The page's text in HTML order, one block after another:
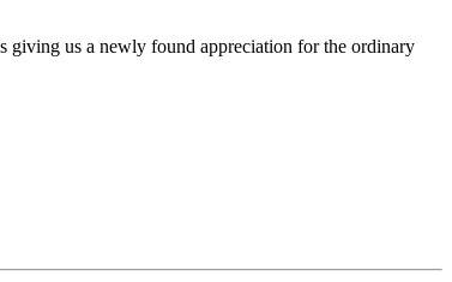
giving us a newly found appreciation for the ordinary